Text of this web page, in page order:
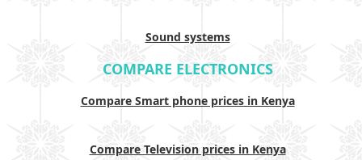
Sound systems
COMPARE ELECTRONICS
Compare Smart phone prices in Kenya
Compare Television prices in Kenya